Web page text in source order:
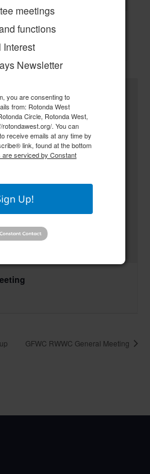
Meeting
GFWC RWWC General Meeting
meetings
functions
Interest
Newsletter
you are consenting to
from: Rotonda West
Circle, Rotonda West,
. You can
receive emails at any time by
link, found at the bottom
are serviced by Constant
Up!